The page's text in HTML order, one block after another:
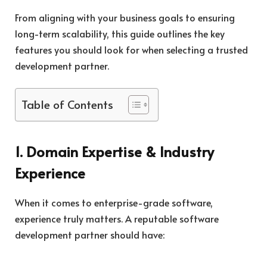
From aligning with your business goals to ensuring
long-term scalability, this guide outlines the key
features you should look for when selecting a trusted
development partner.
Table of Contents
1. Domain Expertise & Industry
Experience
When it comes to enterprise-grade software,
experience truly matters. A reputable software
development partner should have: